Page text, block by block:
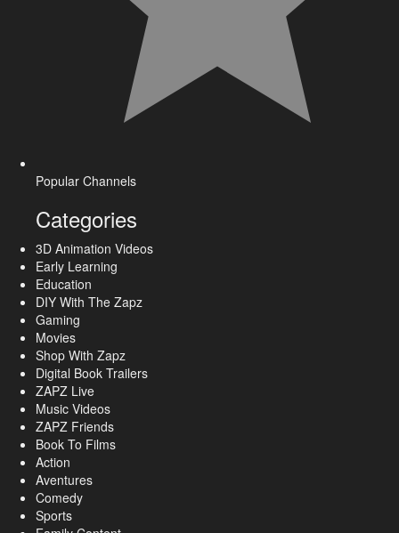
Popular Channels
Categories
3D Animation Videos
Early Learning
Education
DIY With The Zapz
Gaming
Movies
Shop With Zapz
Digital Book Trailers
ZAPZ Live
Music Videos
ZAPZ Friends
Book To Films
Action
Aventures
Comedy
Sports